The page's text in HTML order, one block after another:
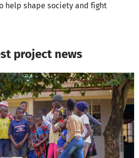
help shape society and fight
project news